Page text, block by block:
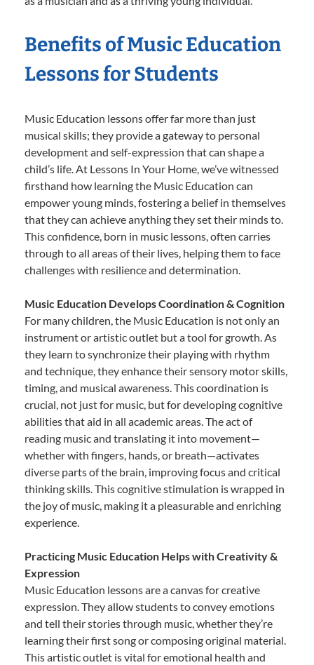
Benefits of Music Education
Lessons for Students
Music Education lessons offer far more than just
musical skills; they provide a gateway to personal
development and self-expression that can shape a
child’s life. At Lessons In Your Home, we’ve witnessed
firsthand how learning the Music Education can
empower young minds, fostering a belief in themselves
that they can achieve anything they set their minds to.
This confidence, born in music lessons, often carries
through to all areas of their lives, helping them to face
challenges with resilience and determination.
Music Education Develops Coordination & Cognition
For many children, the Music Education is not only an
instrument or artistic outlet but a tool for growth. As
they learn to synchronize their playing with rhythm
and technique, they enhance their sensory motor skills,
timing, and musical awareness. This coordination is
crucial, not just for music, but for developing cognitive
abilities that aid in all academic areas. The act of
reading music and translating it into movement—
whether with fingers, hands, or breath—activates
diverse parts of the brain, improving focus and critical
thinking skills. This cognitive stimulation is wrapped in
the joy of music, making it a pleasurable and enriching
experience.
Practicing Music Education Helps with Creativity &
Expression
Music Education lessons are a canvas for creative
expression. They allow students to convey emotions
and tell their stories through music, whether they’re
learning their first song or composing original material.
This artistic outlet is vital for emotional health and